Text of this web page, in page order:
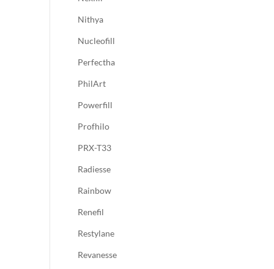
Nithya
Nucleofill
Perfectha
PhilArt
Powerfill
Profhilo
PRX-T33
Radiesse
Rainbow
Renefil
Restylane
Revanesse